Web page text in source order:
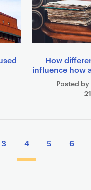
How
influence how
Posted
3 4 5 6